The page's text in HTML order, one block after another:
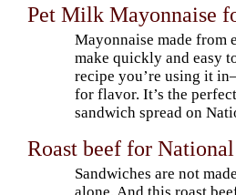
Pet Milk Mayonnaise
Mayonnaise made from
make quickly and easy
recipe you’re using it
for flavor. It’s the
sandwich spread on
Roast beef for
Sandwiches are not
alone. And this roast